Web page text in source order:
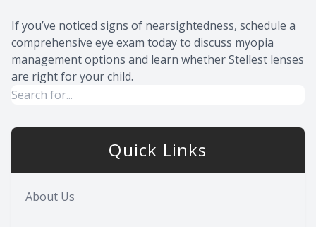
If you’ve noticed signs of nearsightedness, schedule a
comprehensive eye exam today to discuss myopia
management options and learn whether Stellest lenses
are right for your child.
Quick Links
About Us